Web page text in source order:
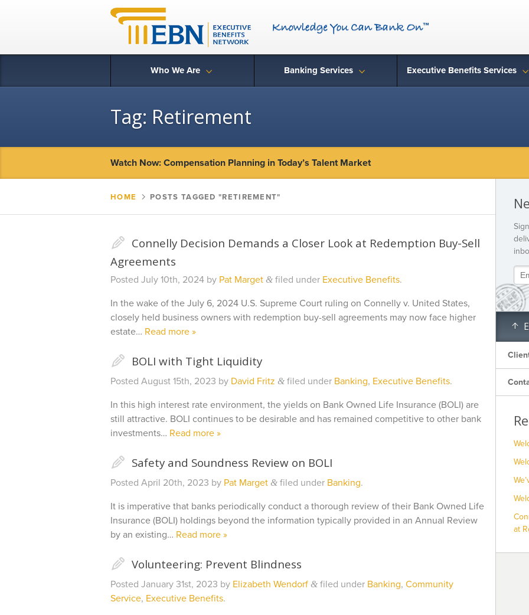
Who We Are Banking Services Executive Benefits Services
Tag: Retirement
Watch Now: Compensation Planning in Today’s Talent Market
HOME ▻ POSTS TAGGED "RETIREMENT"
✎ Connelly Decision Demands a Closer Look at Redemption Buy-Sell
Agreements
Posted July 10th, 2024 by Pat Marget & filed under Executive Benefits.
In the wake of the July 6, 2024 U.S. Supreme Court ruling on Connelly v. United States,
closely held business owners with redemption buy-sell agreements may now face higher
estate… Read more »
✎ BOLI with Tight Liquidity
Posted August 15th, 2023 by David Fritz & filed under Banking, Executive Benefits.
In this high interest rate environment, the yields on Bank Owned Life Insurance (BOLI) are
still attractive. BOLI continues to be desirable and has remained competitive to other bank
investments… Read more »
✎ Safety and Soundness Review on BOLI
Posted April 20th, 2023 by Pat Marget & filed under Banking.
It is imperative that banks periodically conduct a thorough review of their Bank Owned Life
Insurance (BOLI) holdings beyond the information typically provided in an Annual Review
by an existing… Read more »
✎ Volunteering: Prevent Blindness
Posted January 31st, 2023 by Elizabeth Wendorf & filed under Banking, Community
Service, Executive Benefits.
at